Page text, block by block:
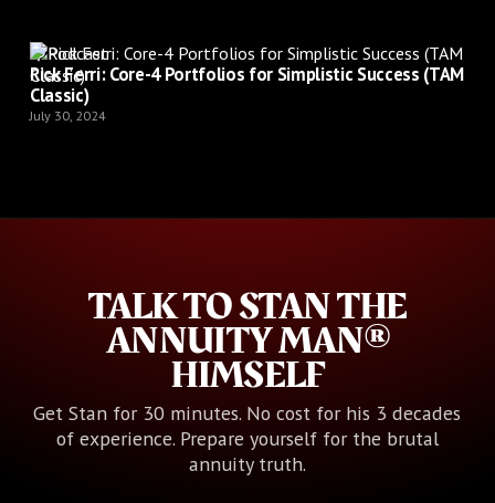
Podcast
Rick Ferri: Core-4 Portfolios for Simplistic Success (TAM
Classic)
July 30, 2024
TALK TO STAN THE
ANNUITY MAN®
HIMSELF
Get Stan for 30 minutes. No cost for his 3 decades
of experience. Prepare yourself for the brutal
annuity truth.